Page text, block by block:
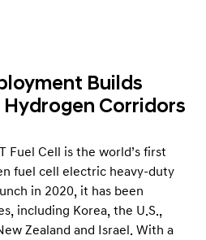
Builds
Corridors
Fuel Cell is the world’s first
fuel cell electric heavy-duty
in 2020, it has been
including Korea, the U.S.,
Zealand and Israel. With a